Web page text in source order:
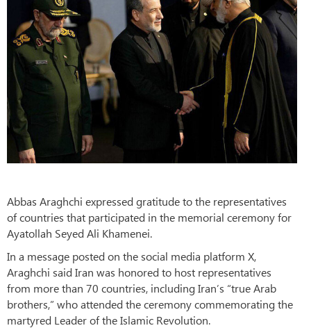
Abbas Araghchi expressed gratitude to the representatives
of countries that participated in the memorial ceremony for
Ayatollah Seyed Ali Khamenei.
In a message posted on the social media platform X,
Araghchi said Iran was honored to host representatives
from more than 70 countries, including Iran’s “true Arab
brothers,” who attended the ceremony commemorating the
martyred Leader of the Islamic Revolution.